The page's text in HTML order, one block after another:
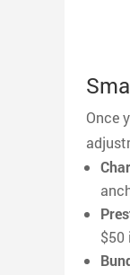
Once
$50